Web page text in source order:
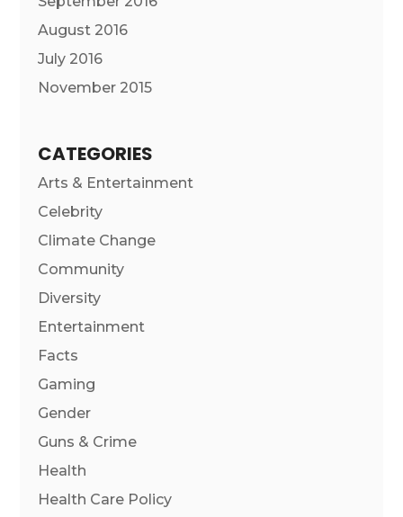
August 2016
July 2016
November 2015
CATEGORIES
Arts & Entertainment
Celebrity
Climate Change
Community
Diversity
Entertainment
Facts
Gaming
Gender
Guns & Crime
Health
Health Care Policy